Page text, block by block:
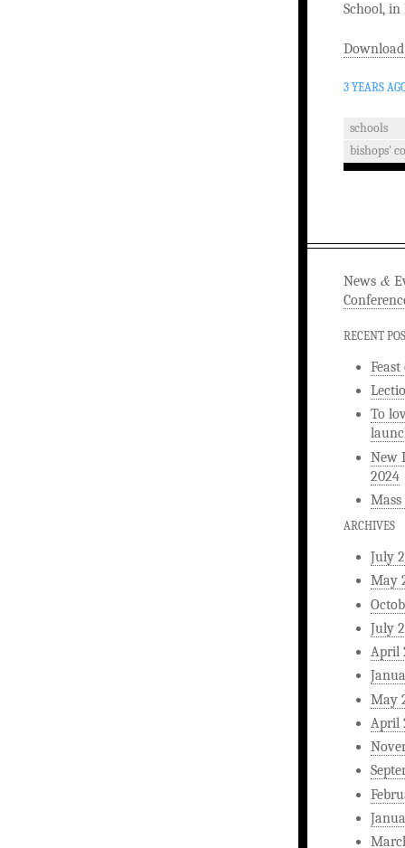
School,
3 YEARS
schools
bishops'
News &
RECENT
To
New
2024
ARCHIVES
July
May
July
April
May
April